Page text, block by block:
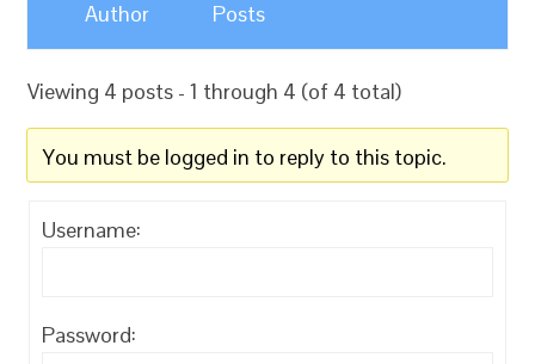
Author Posts
Viewing 4 posts - 1 through 4 (of 4 total)
You must be logged in to reply to this topic.
Username:
Password: